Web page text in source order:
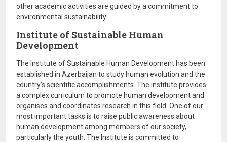
other academic activities are guided by a commitment to
environmental sustainability.
Institute of Sustainable Human
Development
The Institute of Sustainable Human Development has been
established in Azerbaijan to study human evolution and the
country’s scientific accomplishments. The institute provides
a complex curriculum to promote human development and
organises and coordinates research in this field. One of our
most important tasks is to raise public awareness about
human development among members of our society,
particularly the youth. The Institute is committed to